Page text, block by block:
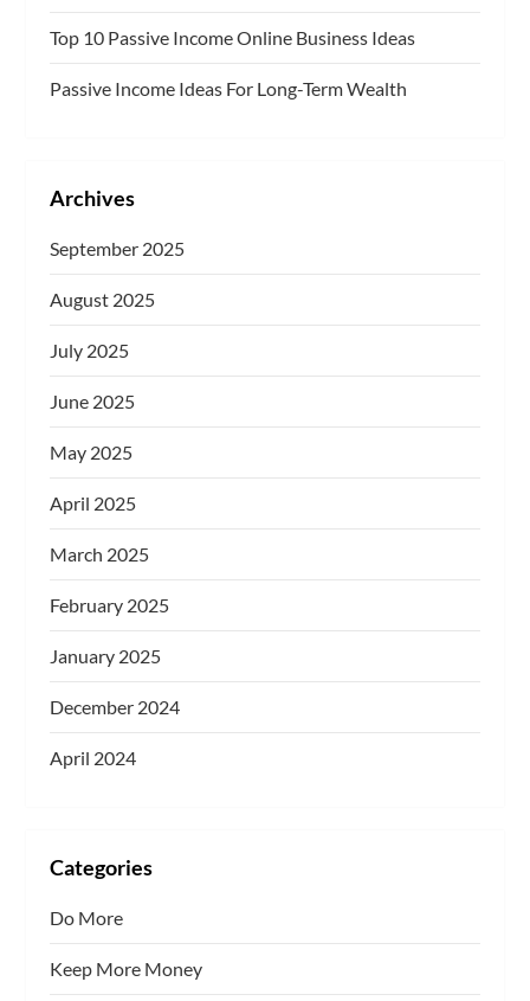
Top 10 Passive Income Online Business Ideas
Passive Income Ideas For Long-Term Wealth
Archives
September 2025
August 2025
July 2025
June 2025
May 2025
April 2025
March 2025
February 2025
January 2025
December 2024
April 2024
Categories
Do More
Keep More Money